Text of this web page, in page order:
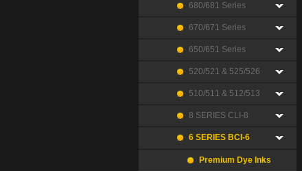
680/681 Series
670/671 Series
650/651 Series
520/521 & 525/526
510/511 & 512/513
8 SERIES CLI-8
6 SERIES BCI-6
Premium Dye Inks